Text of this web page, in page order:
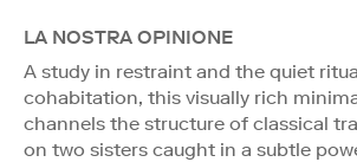
LA NOSTRA OPINIONE
A study in restraint and the quiet
cohabitation, this visually rich
channels the structure of classical
on two sisters caught in a subtle